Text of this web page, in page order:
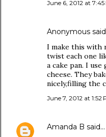
June 6, 2012 at 7:45
Anonymous
I make this with
twist each one
a cake pan. I
cheese. They
nicely,filling the
June 7, 2012 at 1:52
Amanda B said…